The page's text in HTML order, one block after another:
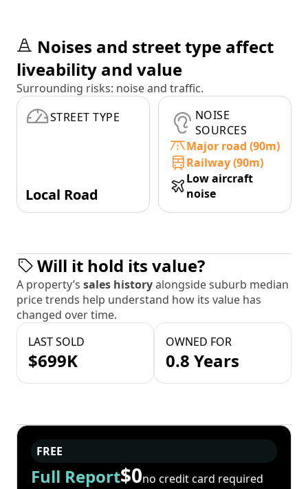
Noises and street type affect
liveability and value
Surrounding risks: noise and traffic.
STREET TYPE
Local Road
NOISE
SOURCES
Major road (90m)
Railway (90m)
Low aircraft
noise
Will it hold its value?
A property’s sales historyalongside suburb median
price trends help understand how its value has
changed over time.
LAST SOLD
$699K
OWNED FOR
0.8 Years
FREE
Full Report$0no credit card required